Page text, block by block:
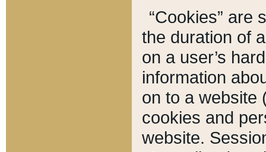
“Cookies” are
the duration of
on a user’s
information
on to a website
cookies and
website.